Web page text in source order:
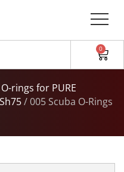
0
rings for PURE
/ 005 Scuba O-Rings